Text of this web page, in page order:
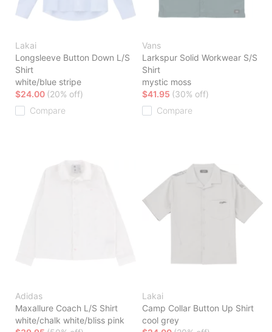
Lakai
Longsleeve Button Down L/S
Shirt
white/blue stripe
$24.00 (20% off)
Compare
Vans
Larkspur Solid Workwear S/S
Shirt
mystic moss
$41.95 (30% off)
Compare
Adidas
Maxallure Coach L/S Shirt
white/chalk white/bliss pink
Lakai
Camp Collar Button Up Shirt
cool grey